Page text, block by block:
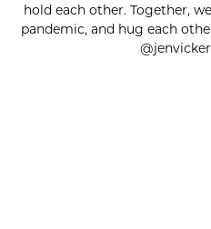
hold each other. Together,
pandemic, and hug each